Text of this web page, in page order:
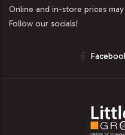
Online and in-store prices
Follow our socials!